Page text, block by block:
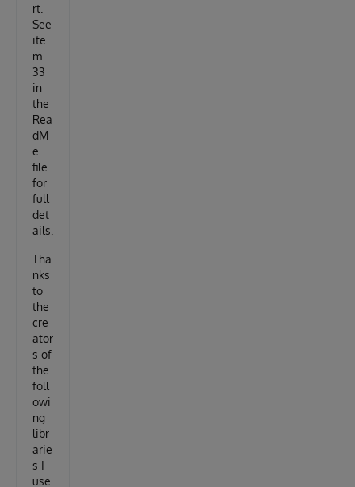
rt.
See
ite
m
33
in
the
Rea
dM
e
file
for
full
det
ails.
Tha
nks
to
the
cre
ator
s of
the
foll
owi
ng
libr
arie
s I
use